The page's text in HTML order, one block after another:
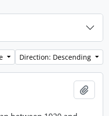
Direction: Descending